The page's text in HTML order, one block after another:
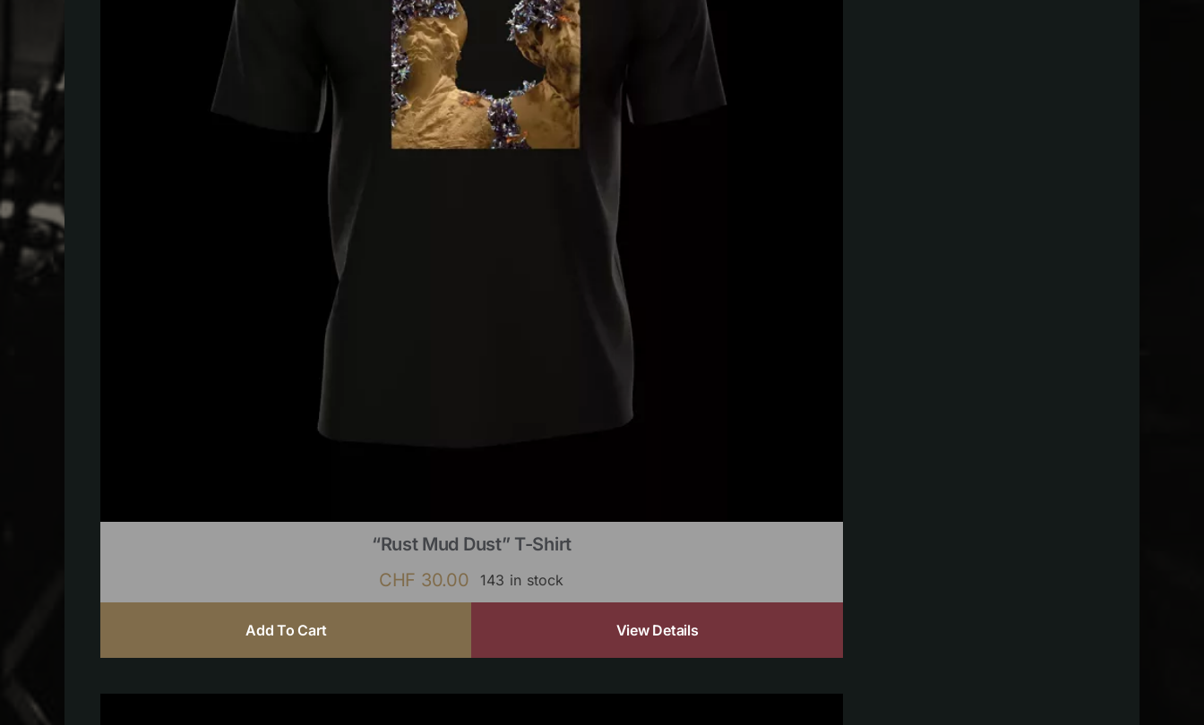
“Rust Mud Dust” T-Shirt
CHF 30.00 143 in stock
Add To Cart View Details